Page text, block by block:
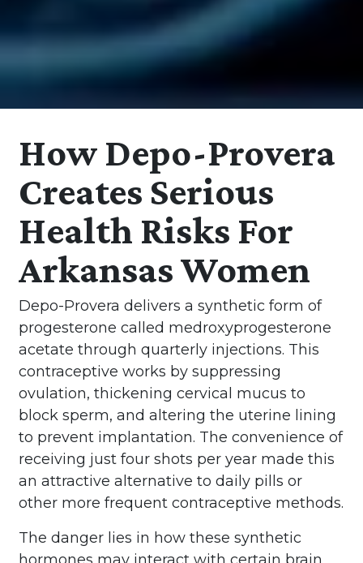
How Depo-Provera
Creates Serious
Health Risks For
Arkansas Women
Depo-Provera delivers a synthetic form of
progesterone called medroxyprogesterone
acetate through quarterly injections. This
contraceptive works by suppressing
ovulation, thickening cervical mucus to
block sperm, and altering the uterine lining
to prevent implantation. The convenience of
receiving just four shots per year made this
an attractive alternative to daily pills or
other more frequent contraceptive methods.
The danger lies in how these synthetic